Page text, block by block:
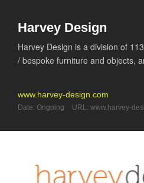
Harvey Design
Harvey Design is a division of
/ bespoke furniture and objects,
www.harvey-design.com
Date: Ongoing URL: www.harvey-